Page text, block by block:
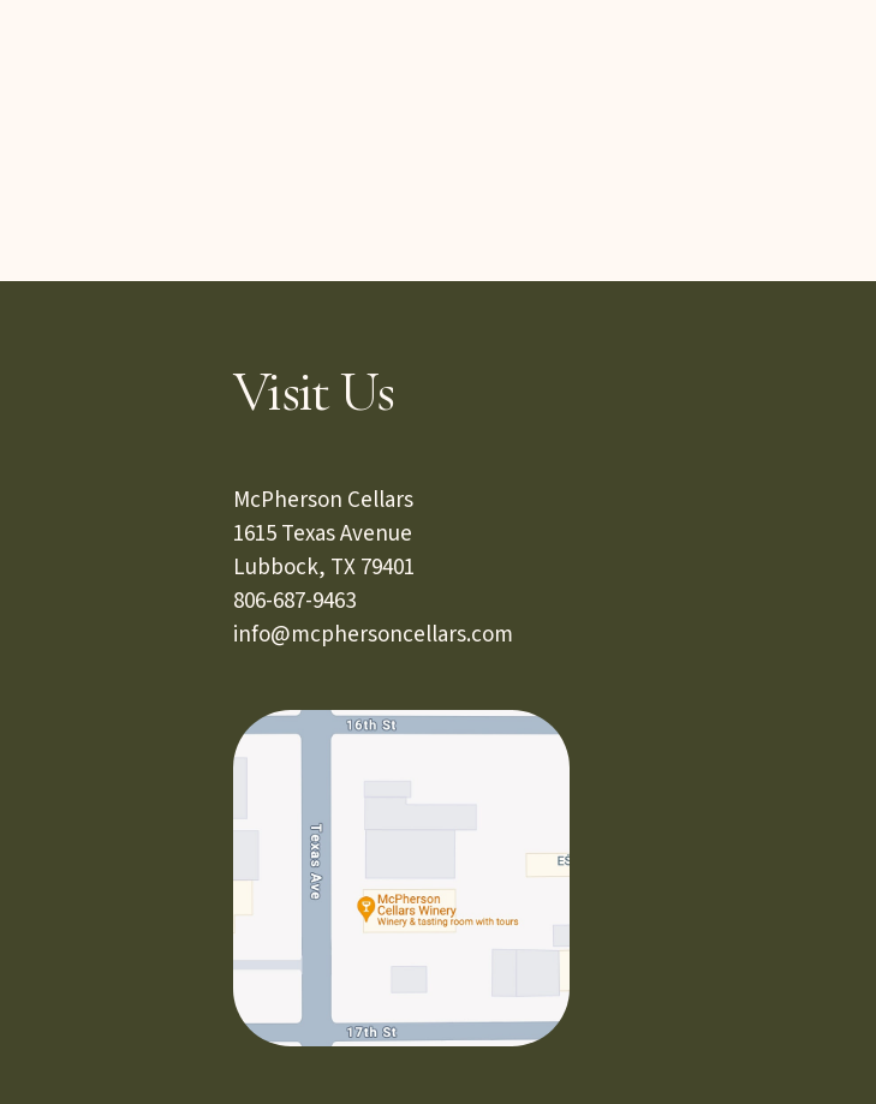
Visit Us
McPherson Cellars
1615 Texas Avenue
Lubbock, TX 79401
806-687-9463
info@mcphersoncellars.com